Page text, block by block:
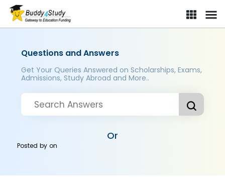
Questions and Answers
Get Your Queries Answered on Scholarships, Exams,
Admissions, Study Abroad and More..
Or
Posted byon